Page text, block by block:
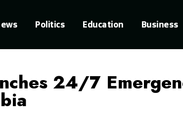
Politics Education Business
24/7